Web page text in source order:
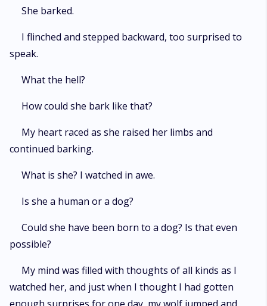
She barked.
I flinched and stepped backward, too surprised to
speak.
What the hell?
How could she bark like that?
My heart raced as she raised her limbs and
continued barking.
What is she? I watched in awe.
Is she a human or a dog?
Could she have been born to a dog? Is that even
possible?
My mind was filled with thoughts of all kinds as I
watched her, and just when I thought I had gotten